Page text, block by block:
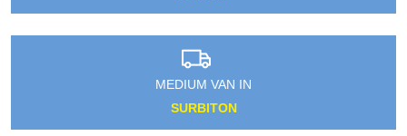
MEDIUM VAN IN
SURBITON